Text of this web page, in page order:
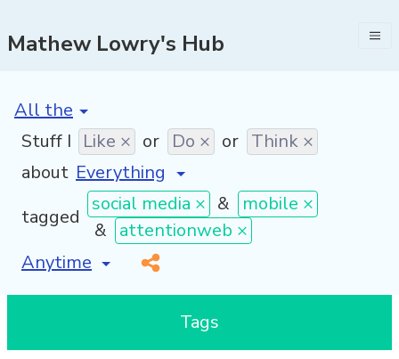
Mathew Lowry's Hub
[invalid name]
Stuff I Like × or Do × or Think ×
about
tagged
social media × &
mobile ×
& attentionweb ×
[invalid name]
*
Tags